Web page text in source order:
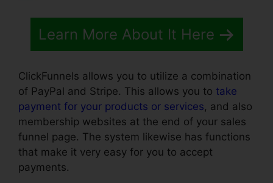
Learn More About It Here
ClickFunnels allows you to utilize a combination
of PayPal and Stripe. This allows you to take
payment for your products or services, and also
membership websites at the end of your sales
funnel page. The system likewise has functions
that make it very easy for you to accept
payments.